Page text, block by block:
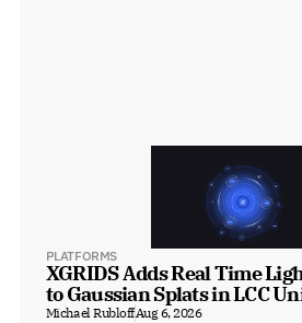
PLATFORMS
XGRIDS Adds Real Time
to Gaussian Splats in LCC
Michael RubloffAug 6, 2026